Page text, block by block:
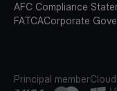
AFC Compliance
FATCACorporate
Principal member